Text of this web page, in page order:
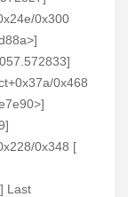
0x300
0x468
0x348 [
Last